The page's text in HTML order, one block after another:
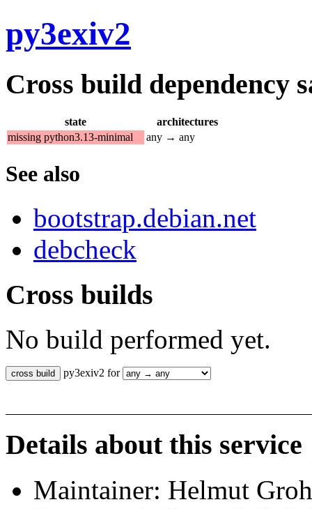
py3exiv2
Cross build dependency
state
architectures
missing python3.13-minimal
any → any
See also
bootstrap.debian.net
debcheck
Cross builds
No build performed yet.
py3exiv2 for
Details about this service
Maintainer: Helmut